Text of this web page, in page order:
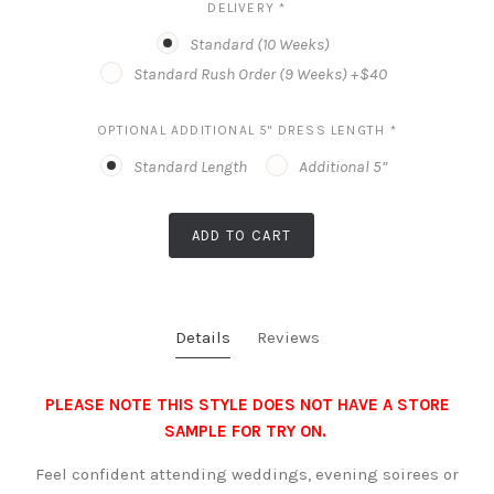
DELIVERY*
Standard (10 Weeks)
Standard Rush Order (9 Weeks) +$40
OPTIONAL ADDITIONAL 5" DRESS LENGTH *
Standard Length Additional 5”
ADD TO CART
Details Reviews
PLEASE NOTE THIS STYLE DOES NOT HAVE A STORE
SAMPLE FOR TRY ON.
Feel confident attending weddings, evening soirees or